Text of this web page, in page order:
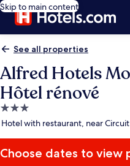
Skip to main content
See all properties
Alfred Hotels
Hôtel rénové
3.0
star
Hotel with restaurant, near
Choose dates to view